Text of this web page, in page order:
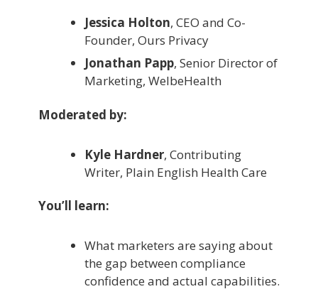
Jessica Holton, CEO and Co-
Founder, Ours Privacy
Jonathan Papp, Senior Director of
Marketing, WelbeHealth
Moderated by:
Kyle Hardner, Contributing
Writer, Plain English Health Care
You’ll learn:
What marketers are saying about
the gap between compliance
confidence and actual capabilities.